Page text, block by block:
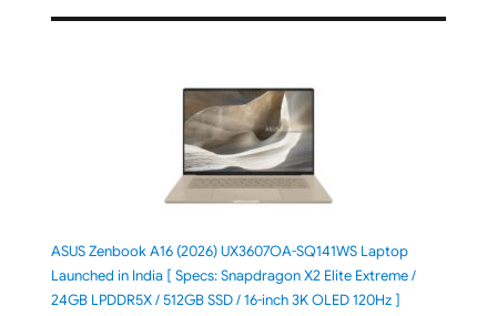
ASUS Zenbook A16 (2026) UX3607OA-SQ141WS Laptop
Launched in India [ Specs: Snapdragon X2 Elite Extreme /
24GB LPDDR5X / 512GB SSD / 16-inch 3K OLED 120Hz ]